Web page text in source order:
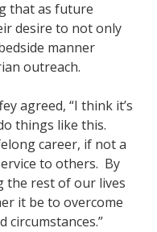
that as future
desire to not only
manner
outreach.
agreed, “I think it’s
things like this.
career, if not a
to others. By
the rest of our lives
it be to overcome
circumstances.”